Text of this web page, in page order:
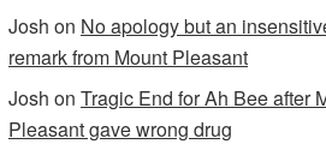
Josh on No apology but an
remark from Mount Pleasant
Josh on Tragic End for Ah Bee after
Pleasant gave wrong drug